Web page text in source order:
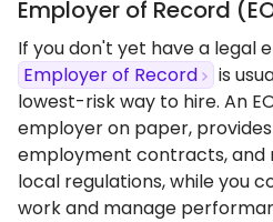
Employer of Record
If you don't yet have a legal
Employer of Record
is
lowest-risk way to hire. An
employer on paper,
employment contracts, and
local regulations, while you
work and manage